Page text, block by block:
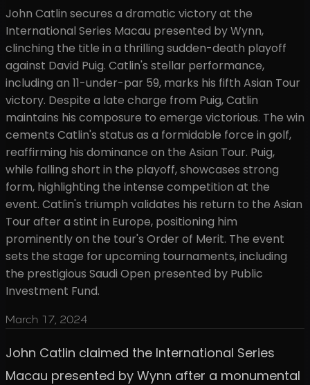
John Catlin secures a dramatic victory at the
International Series Macau presented by Wynn,
clinching the title in a thrilling sudden-death playoff
against David Puig. Catlin's stellar performance,
including an 11-under-par 59, marks his fifth Asian Tour
victory. Despite a late charge from Puig, Catlin
maintains his composure to emerge victorious. The win
cements Catlin's status as a formidable force in golf,
reaffirming his dominance on the Asian Tour. Puig,
while falling short in the playoff, showcases strong
form, highlighting the intense competition at the
event. Catlin's triumph validates his return to the Asian
Tour after a stint in Europe, positioning him
prominently on the tour's Order of Merit. The event
sets the stage for upcoming tournaments, including
the prestigious Saudi Open presented by Public
Investment Fund.
March 17, 2024
John Catlin claimed the International Series
Macau presented by Wynn after a monumental